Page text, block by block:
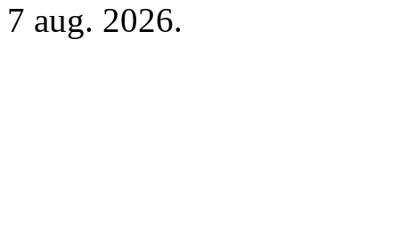
7 aug. 2026.